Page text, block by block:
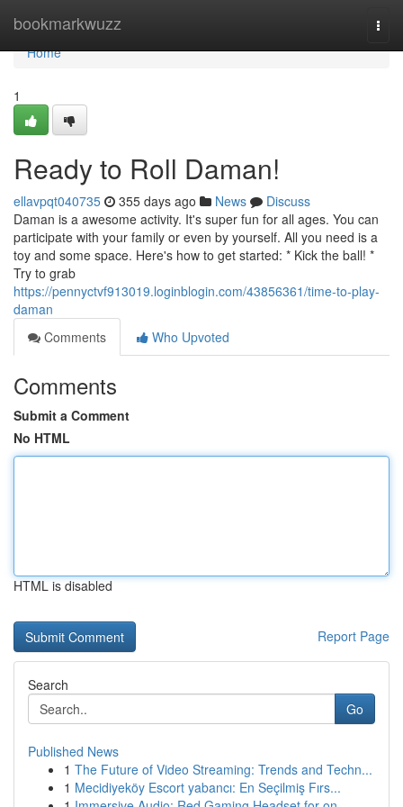
bookmarkwuzz
Home
Home
1
Ready to Roll Daman!
ellavpqt040735 355 days ago News
Discuss
Daman is a awesome activity. It's super fun for all ages. You can
participate with your family or even by yourself. All you need is a
toy and some space. Here's how to get started: * Kick the ball! *
Try to grab
https://pennyctvf913019.loginblogin.com/43856361/time-to-play-
daman
Comments
Who Upvoted
Comments
Submit a Comment
No HTML
HTML is disabled
Report Page
Search
Go
Published News
1 The Future of Video Streaming: Trends and Techn...
1 Mecidiyeköy Escort yabancı: En Seçilmiş Fırs...